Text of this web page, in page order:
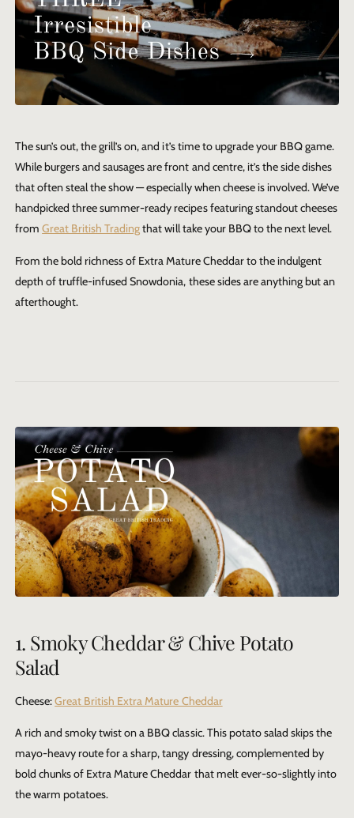
The sun’s out, the grill’s on, and it’s time to upgrade your BBQ game.
While burgers and sausages are front and centre, it’s the side dishes
that often steal the show — especially when cheese is involved. We’ve
handpicked three summer-ready recipes featuring standout cheeses
fromGreat British Tradingthat will take your BBQ to the next level.
From the bold richness of Extra Mature Cheddar to the indulgent
depth of truffle-infused Snowdonia, these sides are anything but an
afterthought.
1. Smoky Cheddar & Chive Potato
Salad
Cheese:Great British Extra Mature Cheddar
A rich and smoky twist on a BBQ classic. This potato salad skips the
mayo-heavy route for a sharp, tangy dressing, complemented by
bold chunks of Extra Mature Cheddar that melt ever-so-slightly into
the warm potatoes.